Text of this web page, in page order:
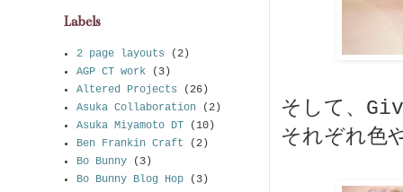
そして、
それぞれ色
Labels
2 page layouts
(2)
AGP CT work
(3)
Altered Projects
(26)
Asuka Collaboration
(2)
Asuka Miyamoto DT
(10)
Ben Frankin Craft
(2)
Bo Bunny
(3)
Bo Bunny Blog Hop
(3)